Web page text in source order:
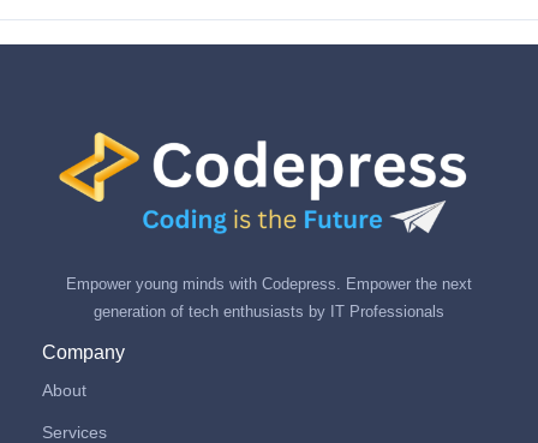
Empower young minds with Codepress. Empower the next
generation of tech enthusiasts by IT Professionals
Company
About
Services